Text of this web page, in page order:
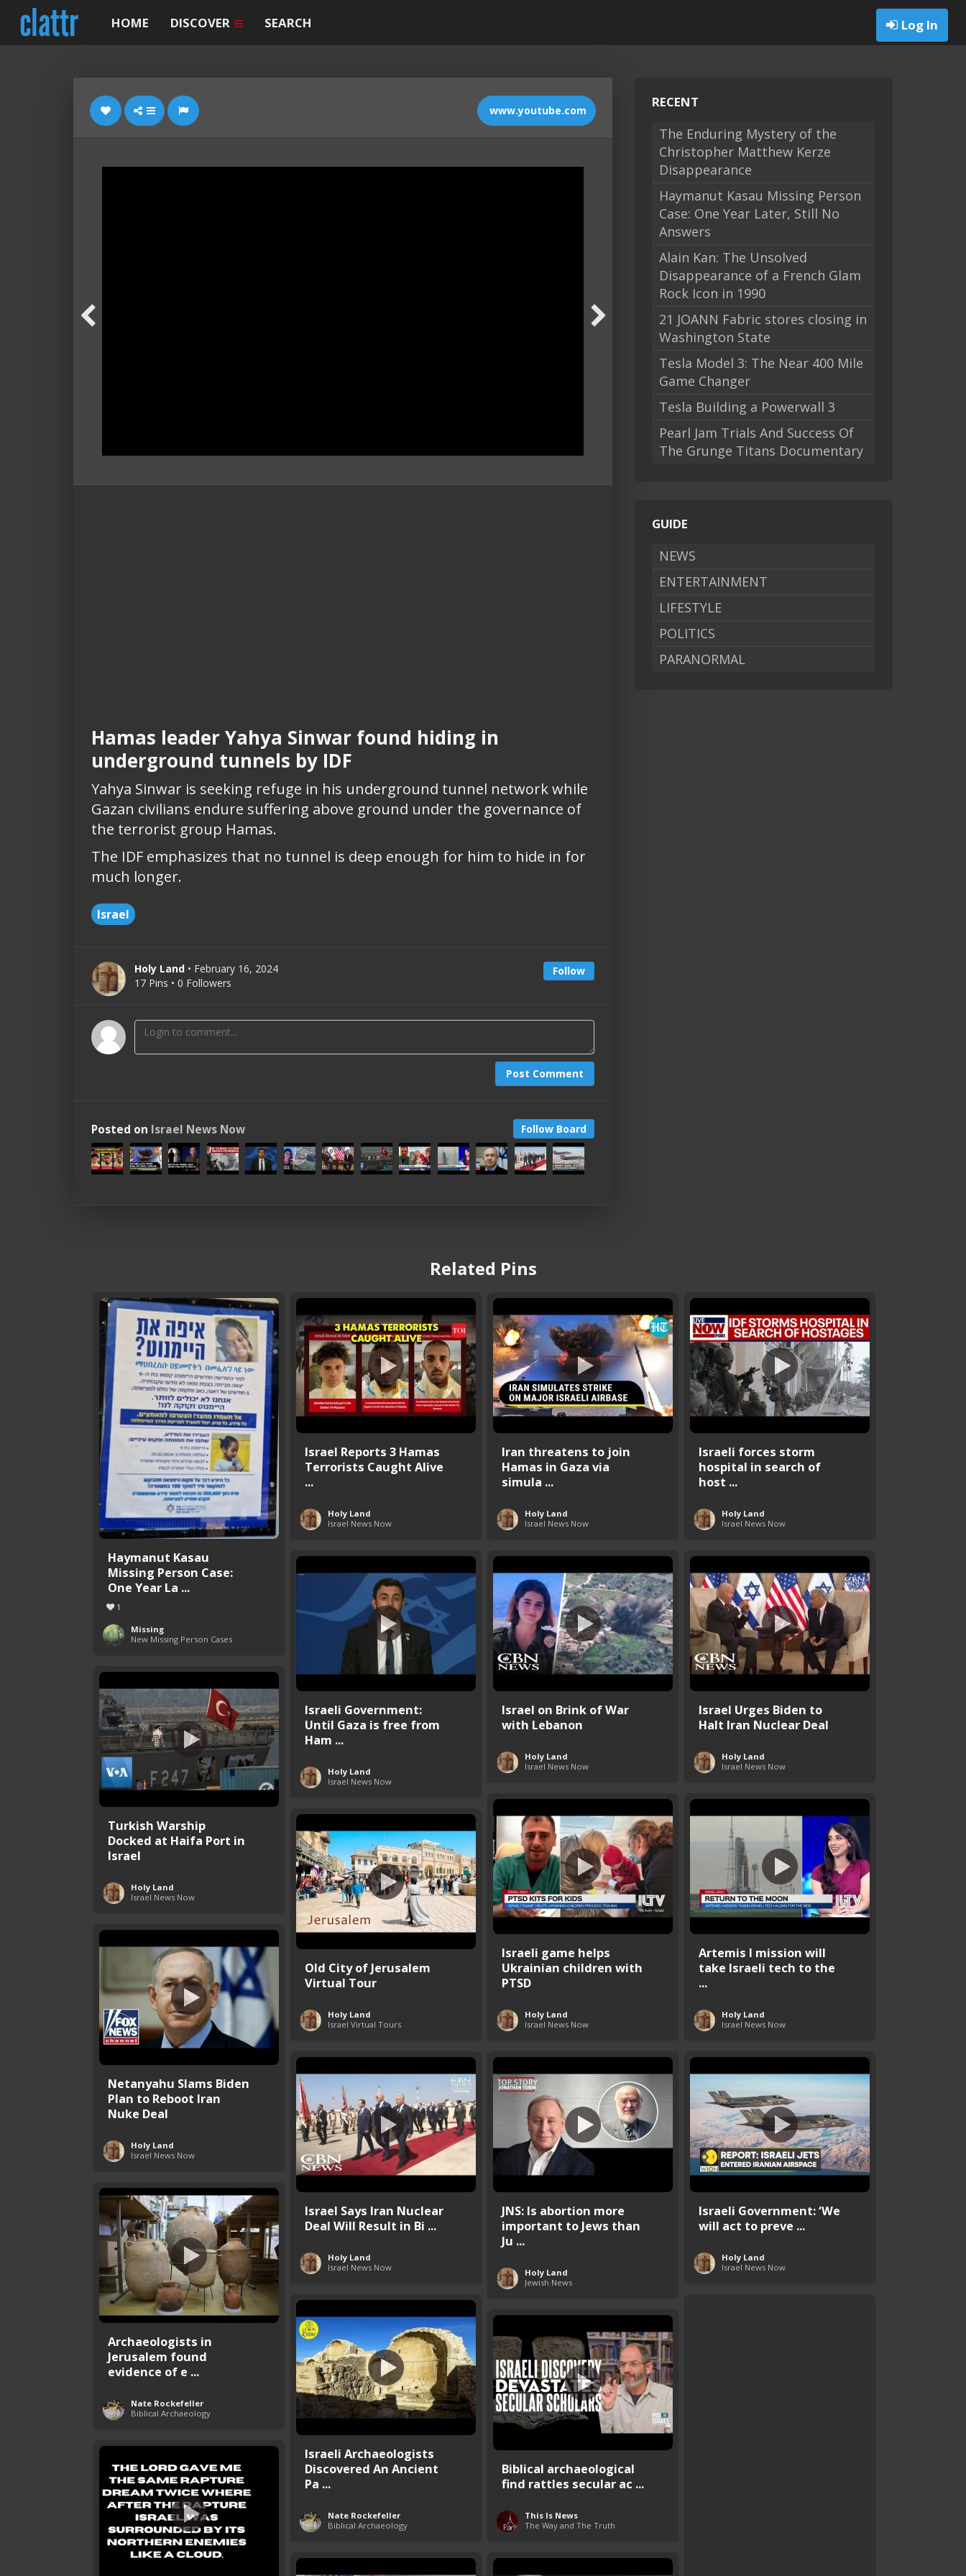
Log In
HOME DISCOVER SEARCH
www.youtube.com
Hamas leader Yahya Sinwar found hiding in
underground tunnels by IDF
Yahya Sinwar is seeking refuge in his underground tunnel network while
Gazan civilians endure suffering above ground under the governance of
the terrorist group Hamas.
The IDF emphasizes that no tunnel is deep enough for him to hide in for
much longer.
Israel
Follow
Holy Land • February 16, 2024
17 Pins • 0 Followers
Post Comment
Follow Board
Posted on Israel News Now
RECENT
The Enduring Mystery of the
Christopher Matthew Kerze
Disappearance
Haymanut Kasau Missing Person
Case: One Year Later, Still No
Answers
Alain Kan: The Unsolved
Disappearance of a French Glam
Rock Icon in 1990
21 JOANN Fabric stores closing in
Washington State
Tesla Model 3: The Near 400 Mile
Game Changer
Tesla Building a Powerwall 3
Pearl Jam Trials And Success Of
The Grunge Titans Documentary
GUIDE
NEWS
ENTERTAINMENT
LIFESTYLE
POLITICS
PARANORMAL
Related Pins
Haymanut Kasau
Missing Person Case:
One Year La ...
1
Missing
New Missing Person Cases
Israel Reports 3 Hamas
Terrorists Caught Alive
...
Holy Land
Israel News Now
Iran threatens to join
Hamas in Gaza via
simula ...
Holy Land
Israel News Now
Israeli forces storm
hospital in search of
host ...
Holy Land
Israel News Now
Israeli Government:
Until Gaza is free from
Ham ...
Holy Land
Israel News Now
Israel on Brink of War
with Lebanon
Holy Land
Israel News Now
Israel Urges Biden to
Halt Iran Nuclear Deal
Holy Land
Israel News Now
Turkish Warship
Docked at Haifa Port in
Israel
Holy Land
Israel News Now
Israeli game helps
Ukrainian children with
PTSD
Holy Land
Israel News Now
Artemis I mission will
take Israeli tech to the
...
Holy Land
Israel News Now
Old City of Jerusalem
Virtual Tour
Holy Land
Israel Virtual Tours
Netanyahu Slams Biden
Plan to Reboot Iran
Nuke Deal
Holy Land
Israel News Now
Israel Says Iran Nuclear
Deal Will Result in Bi ...
Holy Land
Israel News Now
JNS: Is abortion more
important to Jews than
Ju ...
Holy Land
Jewish News
Israeli Government: ‘We
will act to preve ...
Holy Land
Israel News Now
Archaeologists in
Jerusalem found
evidence of e ...
Nate Rockefeller
Biblical Archaeology
Israeli Archaeologists
Discovered An Ancient
Pa ...
Nate Rockefeller
Biblical Archaeology
Biblical archaeological
find rattles secular ac ...
This Is News
The Way and The Truth